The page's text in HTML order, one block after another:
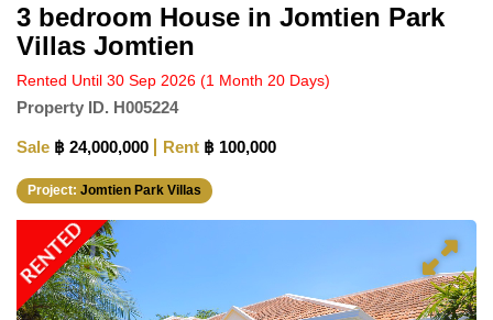
3 bedroom House in Jomtien Park
Villas Jomtien
Rented Until 30 Sep 2026 (1 Month 20 Days)
Property ID. H005224
Sale ฿ 24,000,000 Rent ฿ 100,000
Project: Jomtien Park Villas
RENTED